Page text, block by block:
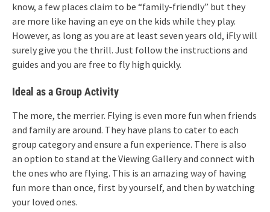
know, a few places claim to be “family-friendly” but they
are more like having an eye on the kids while they play.
However, as long as you are at least seven years old, iFly will
surely give you the thrill. Just follow the instructions and
guides and you are free to fly high quickly.
Ideal as a Group Activity
The more, the merrier. Flying is even more fun when friends
and family are around. They have plans to cater to each
group category and ensure a fun experience. There is also
an option to stand at the Viewing Gallery and connect with
the ones who are flying. This is an amazing way of having
fun more than once, first by yourself, and then by watching
your loved ones.